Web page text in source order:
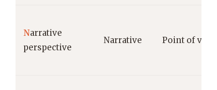
Narrative
perspective
Narrative Point of view